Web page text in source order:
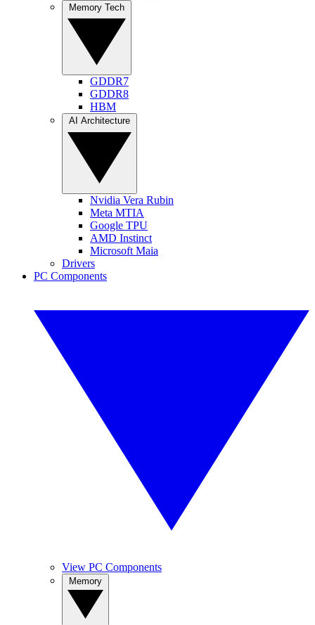
GDDR7
GDDR8
HBM
Nvidia Vera Rubin
Meta MTIA
Google TPU
AMD Instinct
Microsoft Maia
Drivers
PC Components
View PC Components